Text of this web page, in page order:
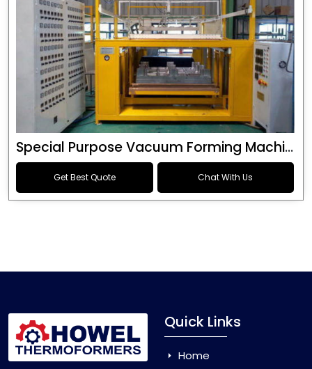
Special Purpose Vacuum Forming Machine
Get Best Quote Chat With Us
Quick Links
Home